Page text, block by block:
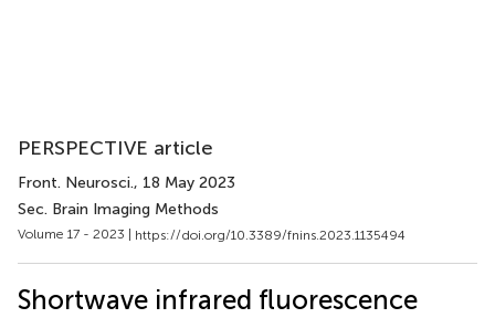
PERSPECTIVE article
Front. Neurosci., 18 May 2023
Sec. Brain Imaging Methods
Volume 17 - 2023 | https://doi.org/10.3389/fnins.2023.1135494
Shortwave infrared fluorescence